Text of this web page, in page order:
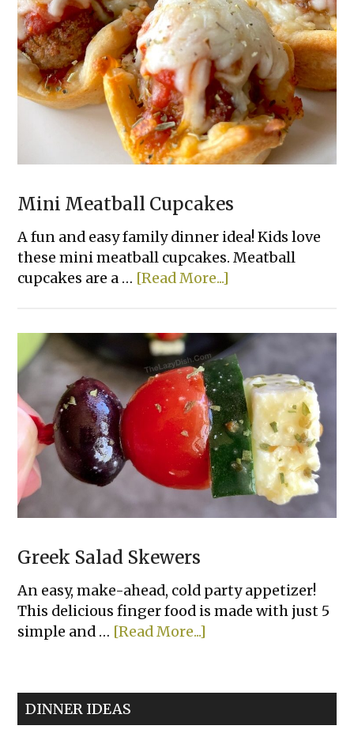
Deviled
Eggs
Mini Meatball Cupcakes
A fun and easy family dinner idea! Kids love
these mini meatball cupcakes. Meatball
cupcakes are a … [Read More...]
Cupcakes
Greek Salad Skewers
An easy, make-ahead, cold party appetizer!
This delicious finger food is made with just 5
simple and … [Read More...]
Skewers
DINNER IDEAS